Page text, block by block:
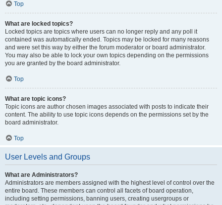
Top
What are locked topics?
Locked topics are topics where users can no longer reply and any poll it
contained was automatically ended. Topics may be locked for many reasons
and were set this way by either the forum moderator or board administrator.
You may also be able to lock your own topics depending on the permissions
you are granted by the board administrator.
Top
What are topic icons?
Topic icons are author chosen images associated with posts to indicate their
content. The ability to use topic icons depends on the permissions set by the
board administrator.
Top
User Levels and Groups
What are Administrators?
Administrators are members assigned with the highest level of control over the
entire board. These members can control all facets of board operation,
including setting permissions, banning users, creating usergroups or